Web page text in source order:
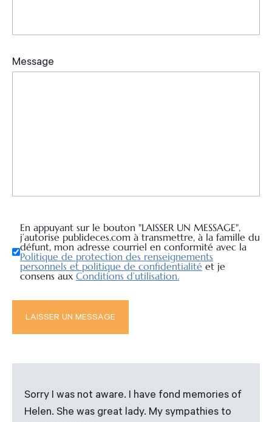
En appuyant sur le bouton "LAISSER UN MESSAGE",
j’autorise publideces.com à transmettre, à la famille du
défunt, mon adresse courriel en conformité avec la
Politique de protection des renseignements
personnels et politique de confidentialité et je
consens aux Conditions d’utilisation.
Sorry I was not aware. I have fond memories of
Helen. She was great lady. My sympathies to